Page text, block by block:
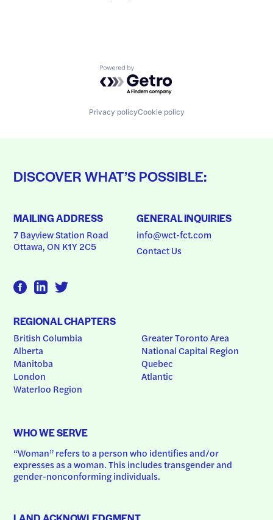
Powered by Getro.com
Privacy policyCookie policy
DISCOVER WHAT’S POSSIBLE:
MAILING ADDRESS
7 Bayview Station Road
Ottawa, ON K1Y 2C5
GENERAL INQUIRIES
info@wct-fct.com
Contact Us
REGIONAL CHAPTERS
British Columbia
Alberta
Manitoba
London
Waterloo Region
Greater Toronto Area
National Capital Region
Quebec
Atlantic
WHO WE SERVE
“Woman” refers to a person who identifies and/or
expresses as a woman. This includes transgender and
gender-nonconforming individuals.